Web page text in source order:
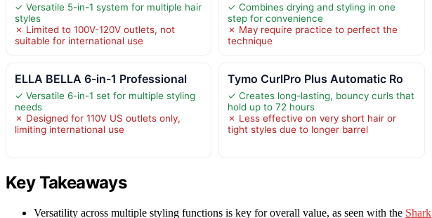
✓ Versatile 5-in-1 system for multiple hair
styles
✗ Limited to 100V-120V outlets, not
suitable for international use
✓ Combines drying and styling in one
step for convenience
✗ May require practice to perfect the
technique
ELLA BELLA 6-in-1 Professional
✓ Versatile 6-in-1 set for multiple styling
needs
✗ Designed for 110V US outlets only,
limiting international use
Tymo CurlPro Plus Automatic Ro
✓ Creates long-lasting, bouncy curls that
hold up to 72 hours
✗ Less effective on very short hair or
tight styles due to longer barrel
Key Takeaways
Versatility across multiple styling functions is key for overall value, as seen with the Shark